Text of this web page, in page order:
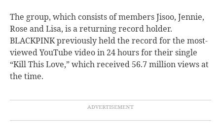
The group, which consists of members Jisoo, Jennie,
Rose and Lisa, is a returning record holder.
BLACKPINK previously held the record for the most-
viewed YouTube video in 24 hours for their single
“Kill This Love,” which received 56.7 million views at
the time.